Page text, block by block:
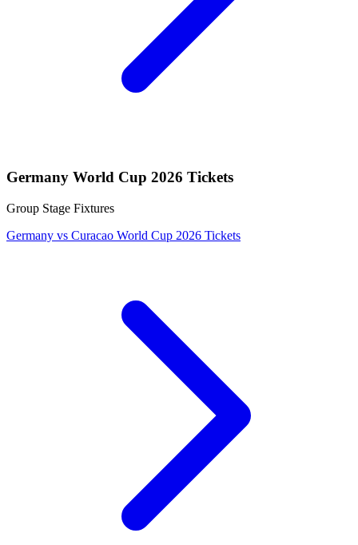
Germany World Cup 2026 Tickets
Group Stage Fixtures
Germany vs Curacao World Cup 2026 Tickets